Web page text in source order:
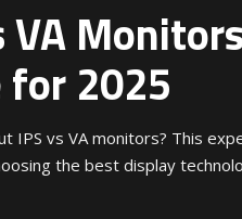
VA
for 2025
IPS vs VA monitors? This
the best display